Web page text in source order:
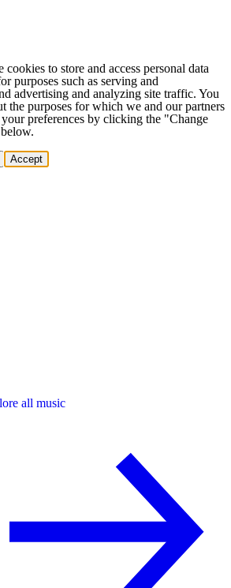
cookies to store and access personal data
purposes such as serving and
advertising and analyzing site traffic. You
the purposes for which we and our partners
preferences by clicking the "Change
Accept
all music